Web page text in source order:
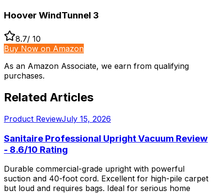
Hoover WindTunnel 3
8.7/ 10
Buy Now on Amazon
As an Amazon Associate, we earn from qualifying
purchases.
Related Articles
Product ReviewJuly 15, 2026
Sanitaire Professional Upright Vacuum Review
- 8.6/10 Rating
Durable commercial-grade upright with powerful
suction and 40-foot cord. Excellent for high-pile carpet
but loud and requires bags. Ideal for serious home